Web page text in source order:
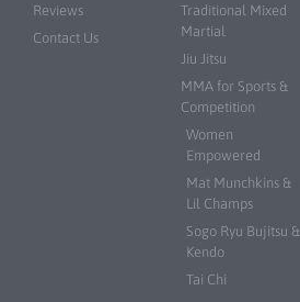
Reviews
Contact Us
Traditional Mixed
Martial
Jiu Jitsu
MMA for Sports &
Competition
Women
Empowered
Mat Munchkins &
Lil Champs
Sogo Ryu Bujitsu &
Kendo
Tai Chi